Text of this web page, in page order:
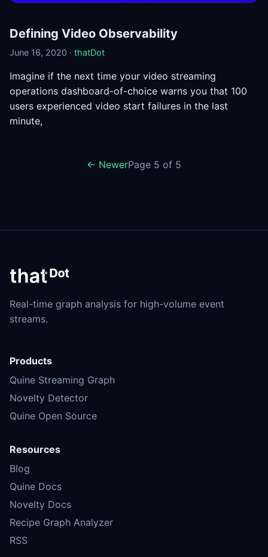
Defining Video Observability
June 16, 2020 · thatDot
Imagine if the next time your video streaming
operations dashboard-of-choice warns you that 100
users experienced video start failures in the last
minute,
← NewerPage 5 of 5
Real-time graph analysis for high-volume event
streams.
Products
Quine Streaming Graph
Novelty Detector
Quine Open Source
Resources
Blog
Quine Docs
Novelty Docs
Recipe Graph Analyzer
RSS